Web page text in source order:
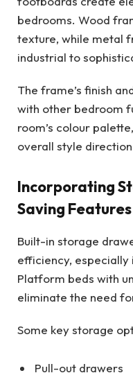
bedrooms. Wood
texture, while metal
industrial to
The frame’s finish
with other bedroom
room’s colour
overall style
Incorporating
Saving Features
Built-in storage
efficiency, especially
Platform beds with
eliminate the need
Some key storage
Pull-out drawers